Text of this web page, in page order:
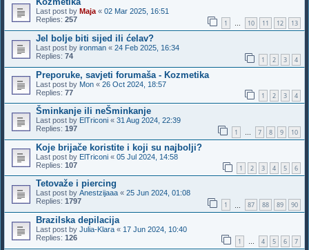
Last post by Maja « 02 Mar 2025, 16:51
Replies: 257 1 … 10 11 12 13
Jel bolje biti sijed ili ćelav?
Last post by ironman « 24 Feb 2025, 16:34
Replies: 74 1 2 3 4
Preporuke, savjeti forumaša - Kozmetika
Last post by Mon « 26 Oct 2024, 18:57
Replies: 77 1 2 3 4
Šminkanje ili neŠminkanje
Last post by ElTriconi « 31 Aug 2024, 22:39
Replies: 197 1 … 7 8 9 10
Koje brijače koristite i koji su najbolji?
Last post by ElTriconi « 05 Jul 2024, 14:58
Replies: 107 1 2 3 4 5 6
Tetovaže i piercing
Last post by Anestzijaaa « 25 Jun 2024, 01:08
Replies: 1797 1 87 88 89 90
Brazilska depilacija
Last post by Julia-Klara « 17 Jun 2024, 10:40
Replies: 126 1 … 4 5 6 7